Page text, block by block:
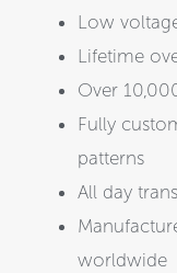
Low
Lifetime
Over
Fully
patterns
All day
worldwide